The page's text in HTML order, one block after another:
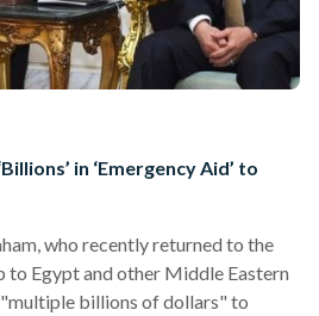
in ‘Emergency Aid’ to
who recently returned to the
to Egypt and other Middle Eastern
billions of dollars" to